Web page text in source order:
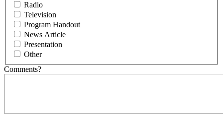
Radio
Television
Program Handout
News Article
Presentation
Other
Comments?